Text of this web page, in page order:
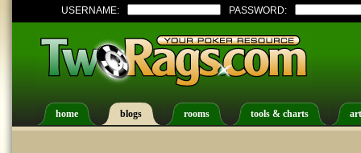
USERNAME: PASSWORD:
home blogs rooms tools & charts